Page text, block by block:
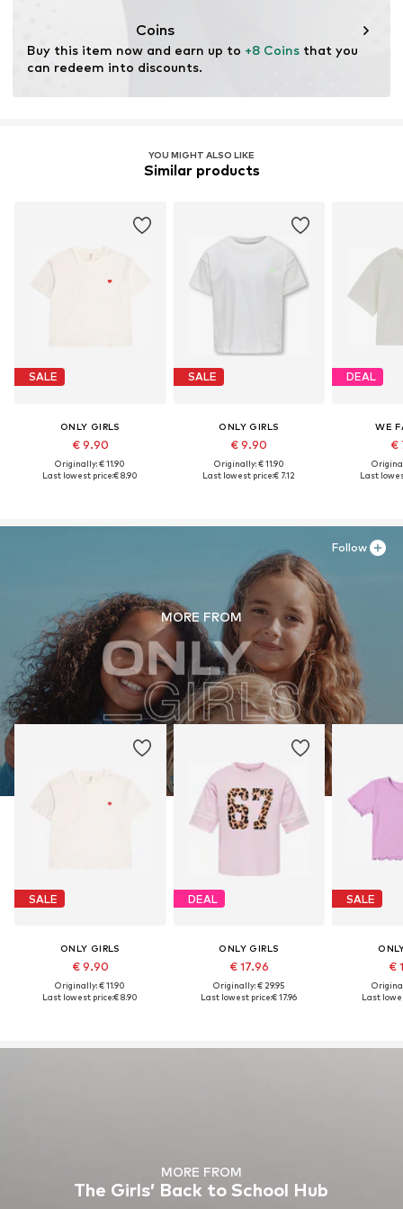
through organic farming by renouncing genetic
modification and limiting water usage and chemical
fertilizers.
Coins
Buy this item now and earn up to +8 Coins that you
can redeem into discounts.
YOU MIGHT ALSO LIKE
Similar products
SALE
ONLY GIRLS
€ 9.90
Originally: € 11.90
Last lowest price:€ 8.90
SALE
ONLY GIRLS
€ 9.90
Originally: € 11.90
Last lowest price:€ 7.12
DEAL
WE
€
Last
MORE FROM
SALE
ONLY GIRLS
€ 9.90
Originally: € 11.90
Last lowest price:€ 8.90
DEAL
ONLY GIRLS
€ 17.96
Originally: € 29.95
Last lowest price:€ 17.96
SALE
€
Last
Follow
MORE FROM
The Girls’ Back to School Hub